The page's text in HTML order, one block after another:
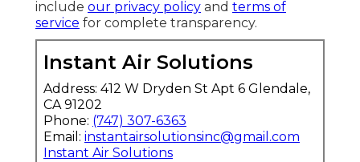
include our privacy policy and terms of
service for complete transparency.
Instant Air Solutions
Address: 412 W Dryden St Apt 6 Glendale,
CA 91202
Phone: (747) 307-6363
Email: instantairsolutionsinc@gmail.com
Instant Air Solutions